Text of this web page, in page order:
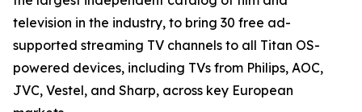
television in the industry, to bring 30 free ad-
supported streaming TV channels to all Titan OS-
powered devices, including TVs from Philips, AOC,
JVC, Vestel, and Sharp, across key European